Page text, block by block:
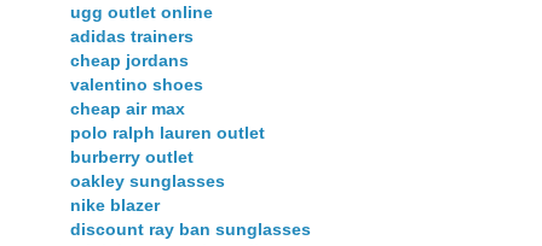
ugg outlet online
adidas trainers
cheap jordans
valentino shoes
cheap air max
polo ralph lauren outlet
burberry outlet
oakley sunglasses
nike blazer
discount ray ban sunglasses